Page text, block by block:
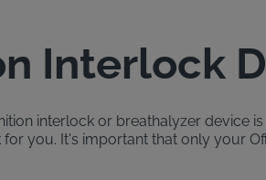
Interlock
interlock or breathalyzer device
you. It's important that only your